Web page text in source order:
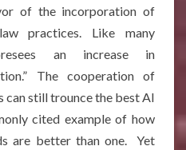
of the incorporation of
practices. Like many
an increase in
The cooperation of
can still trounce the best AI
cited example of how
are better than one. Yet